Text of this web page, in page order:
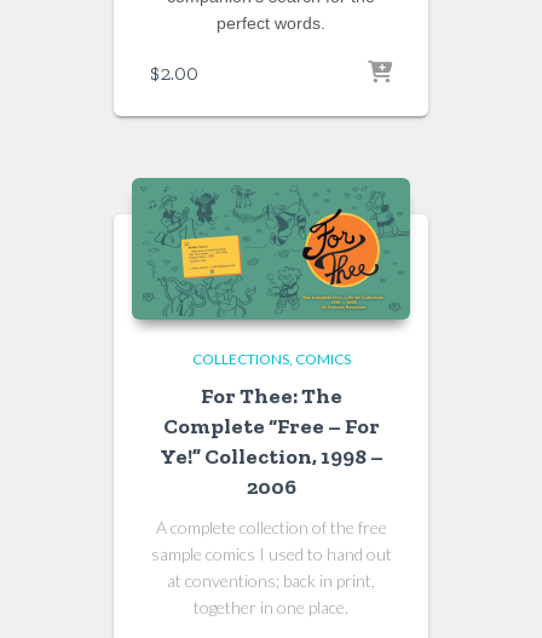
perfect words.
$2.00
COLLECTIONS COMICS
For Thee: The
Complete “Free – For
Ye!” Collection, 1998 –
2006
A complete collection of the free
sample comics I used to hand out
at conventions; back in print,
together in one place.